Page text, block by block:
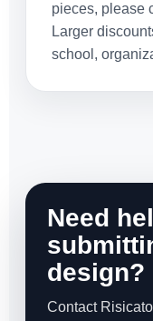
pieces, please
Larger
school,
Need
design?
Contact